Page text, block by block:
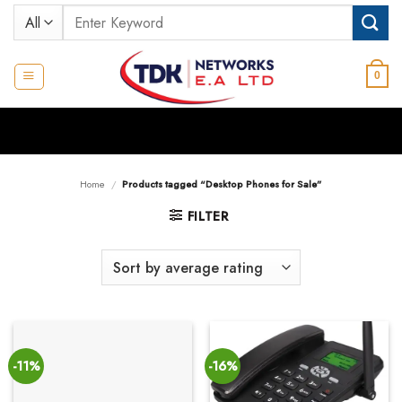
Skip
Search
for:
0
Home / Products tagged “Desktop Phones for Sale”
FILTER
-11% -16%